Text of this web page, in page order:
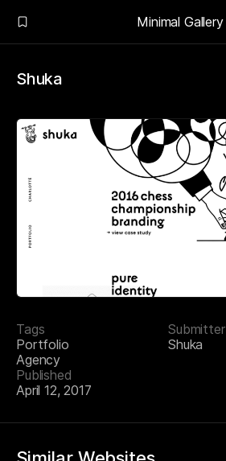
Minimal Gallery
Shuka
Tags
Portfolio
Agency
Submitter
Shuka
Published
April 12, 2017